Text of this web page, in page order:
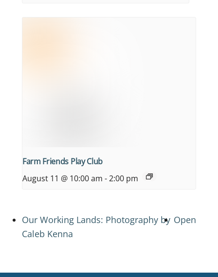
Farm Friends Play Club
August 11 @ 10:00 am -2:00 pm
Our Working Lands: Photography by
Caleb Kenna
Open